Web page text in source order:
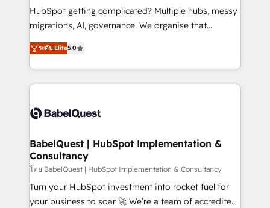
across ChatGPT, Claude, Perplexity, Gemini and
Google AI Overviews. HubSpot Impact Award -
Innovation HubSpot Impact Award - Platform
Migration Excellence HubSpot Impact Award -
accreditations with HubSpot.
HubSpot getting complicated? Multiple hubs, messy
migrations, AI, governance. We organise that
complexity, so your team can put HubSpot to work...
Welcome to our Profile! We help with: • CRM
implementation, reports, workflows, and team
training • CRM migration from Salesforce, Pipedrive,
custom API integrations • AI governance for
Boutique 'Elite' team of 12 • 150+ clients across Sales
Hub, Marketing Hub, Service Hub, Data Hub and
CMS • ISO/IEC 27001:2022, ISO 9001:2015, and ISO
42001:2023 certified - the AI management standard •
GuardHub: our AI governance framework, built on
ระดับ Elite5.0
BabelQuest | HubSpot Implementation &
Consultancy
โดย BabelQuest | HubSpot Implementation & Consultancy
Turn your HubSpot investment into rocket fuel for
your business to soar 🚀 We’re a team of accredited